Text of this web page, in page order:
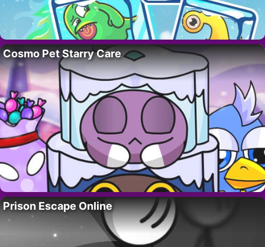
Cosmo Pet Starry Care
Prison Escape Online